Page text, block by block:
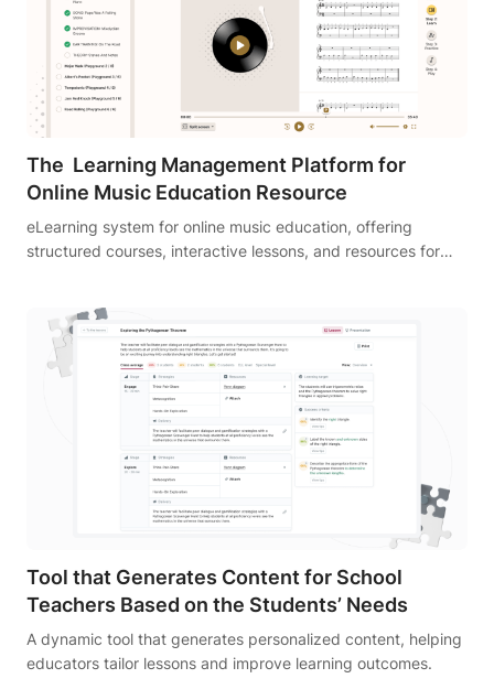
The Learning Management Platform for
Online Music Education Resource
eLearning system for online music education, offering
structured courses, interactive lessons, and resources for
Tool that Generates Content for School
Teachers Based on the Students’ Needs
A dynamic tool that generates personalized content, helping
educators tailor lessons and improve learning outcomes.